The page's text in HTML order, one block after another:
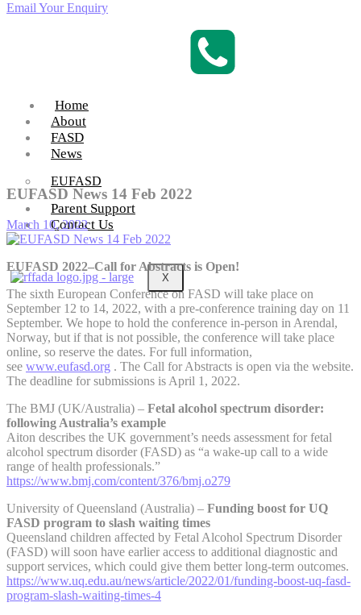
Email Your Enquiry
Home
About
FASD
News
EUFASD
Parent Support
Contact Us
X
EUFASD News 14 Feb 2022
March 10, 2022
EUFASD 2022–Call for Abstracts is Open!
The sixth European Conference on FASD will take place on
September 12 to 14, 2022, with a pre-conference training day on 11
September. We hope to hold the conference in-person in Arendal,
Norway, but if that is not possible, the conference will take place
online, so reserve the dates. For full information,
see www.eufasd.org . The Call for Abstracts is open via the website.
The deadline for submissions is April 1, 2022.
The BMJ (UK/Australia) – Fetal alcohol spectrum disorder:
following Australia’s example
Aiton describes the UK government’s needs assessment for fetal
alcohol spectrum disorder (FASD) as “a wake-up call to a wide
range of health professionals.”
https://www.bmj.com/content/376/bmj.o279
University of Queensland (Australia) – Funding boost for UQ
FASD program to slash waiting times
Queensland children affected by Fetal Alcohol Spectrum Disorder
(FASD) will soon have earlier access to additional diagnostic and
support services, which could give them better long-term outcomes.
https://www.uq.edu.au/news/article/2022/01/funding-boost-uq-fasd-
program-slash-waiting-times-4